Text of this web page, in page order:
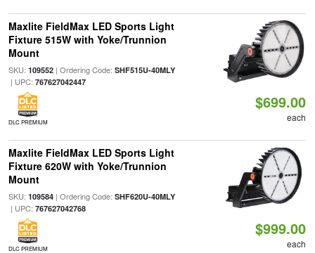
Maxlite FieldMax LED Sports Light
Fixture 515W with Yoke/Trunnion
Mount
SKU: 109552| Ordering Code: SHF515U-40MLY
| UPC: 767627042447
DLC PREMIUM
$699.00
each
Maxlite FieldMax LED Sports Light
Fixture 620W with Yoke/Trunnion
Mount
SKU: 109584| Ordering Code: SHF620U-40MLY
| UPC: 767627042768
DLC PREMIUM
$999.00
each